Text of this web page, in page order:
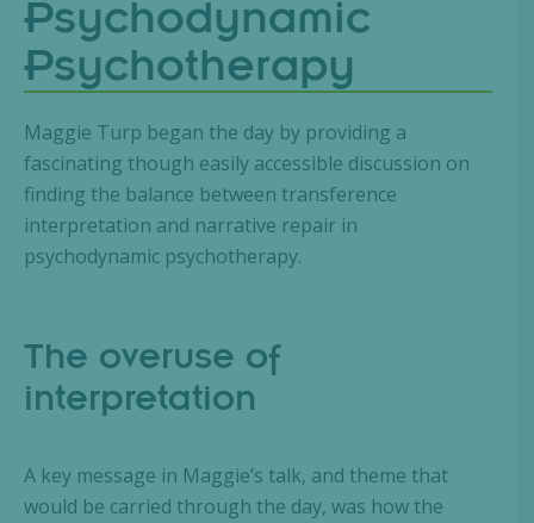
Psychodynamic
Psychotherapy
Maggie Turp began the day by providing a
fascinating though easily accessible discussion on
finding the balance between transference
interpretation and narrative repair in
psychodynamic psychotherapy.
The overuse of
interpretation
A key message in Maggie’s talk, and theme that
would be carried through the day, was how the